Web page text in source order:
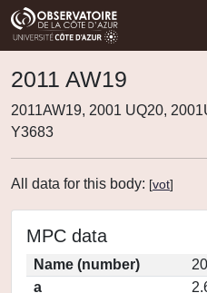
2011 AW19
2011AW19, 2001 UQ20,
Y3683
All data for this body: [vot]
MPC data
Name (number)
a